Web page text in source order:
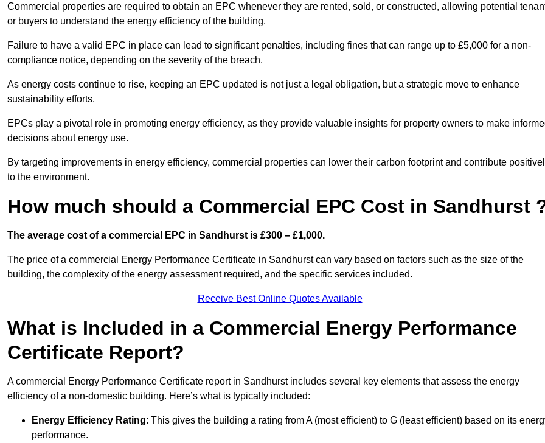
Commercial properties are required to obtain an EPC whenever they are rented, sold, or constructed, allowing potential
or buyers to understand the energy efficiency of the building.
Failure to have a valid EPC in place can lead to significant penalties, including fines that can range up to £5,000 for a non-
compliance notice, depending on the severity of the breach.
As energy costs continue to rise, keeping an EPC updated is not just a legal obligation, but a strategic move to enhance
sustainability efforts.
EPCs play a pivotal role in promoting energy efficiency, as they provide valuable insights for property owners to make
decisions about energy use.
By targeting improvements in energy efficiency, commercial properties can lower their carbon footprint and contribute
to the environment.
How much should a Commercial EPC Cost in Sandhurst
The average cost of a commercial EPC in Sandhurst is £300 – £1,000.
The price of a commercial Energy Performance Certificate in Sandhurst can vary based on factors such as the size of the
building, the complexity of the energy assessment required, and the specific services included.
Receive Best Online Quotes Available
What is Included in a Commercial Energy Performance
Certificate Report?
A commercial Energy Performance Certificate report in Sandhurst includes several key elements that assess the energy
efficiency of a non-domestic building. Here’s what is typically included:
Energy Efficiency Rating: This gives the building a rating from A (most efficient) to G (least efficient) based on its
performance.